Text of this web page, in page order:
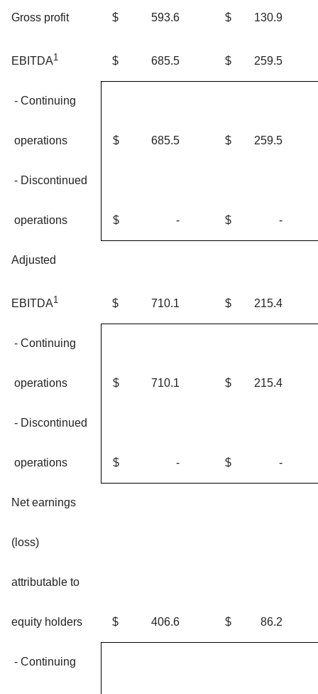
Gross profit $ 593.6 $ 130.9
EBITDA1 $ 685.5 $ 259.5
- Continuing
operations $ 685.5 $ 259.5
- Discontinued
operations $ - $ -
Adjusted
EBITDA1 $ 710.1 $ 215.4
- Continuing
operations $ 710.1 $ 215.4
- Discontinued
operations $ - $ -
Net earnings
(loss)
attributable to
equity holders $ 406.6 $ 86.2
- Continuing